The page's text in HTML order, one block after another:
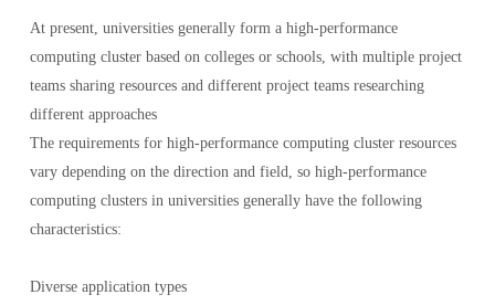
At present, universities generally form a high-performance
computing cluster based on colleges or schools, with multiple project
teams sharing resources and different project teams researching
different approaches
The requirements for high-performance computing cluster resources
vary depending on the direction and field, so high-performance
computing clusters in universities generally have the following
characteristics:
Diverse application types